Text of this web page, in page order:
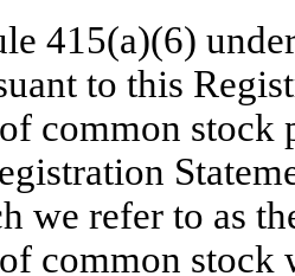
415(a)(6)
to this
common
we refer to as
common